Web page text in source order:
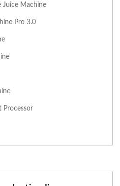
Juice Machine
Pro 3.0
Processor